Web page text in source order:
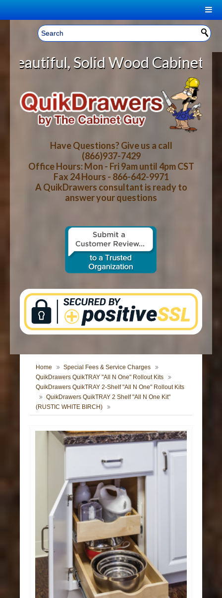
Welcome, Sign In! ▼
CART
YOUR SHOPPING CART CONTENTS
LOG IN
CART CHECKOUT
HOME
ABOUT US
HOW-TO VIDEOS
WOOD SPECIES
CONTACT US
Wood Cabinet Rollout
Have Questions? Give us a call
(866)937-7429
Office Hours: Mon - Fri 9am until 4pm CST
Fax 24 Hours - 866-642-9971
A QuikDrawers consultant is ready to
answer your questions
Home
Special Fees & Service Charges
QuikDrawers QuikTRAY "All N One" Rollout Kits
QuikDrawers QuikTRAY 2-Shelf "All N One" Rollout Kits
QuikDrawers QuikTRAY 2 Shelf "All N One Kit"
(RUSTIC WHITE BIRCH)